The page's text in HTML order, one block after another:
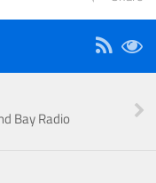
Bay Radio